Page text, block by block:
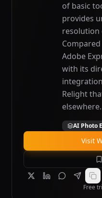
of basic
provides
resolution
Adobe
with its
Relight
elsewhere.
AI Photo
Visit
Free